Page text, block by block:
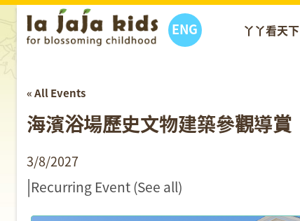
ENG 丫丫看天下
« All Events
海濱浴場歷史文物建築參觀導賞
3/8/2027
|Recurring Event(See all)